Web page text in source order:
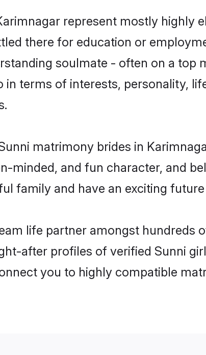
represent mostly highly
there for education or
soulmate - often on a top
in terms of interests, personality,
matrimony brides in
minded, and fun character, and
family and have an exciting
life partner amongst hundreds
after profiles of verified Sunni
you to highly compatible